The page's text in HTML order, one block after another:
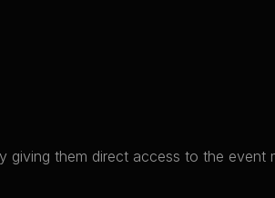
giving them direct access to the event